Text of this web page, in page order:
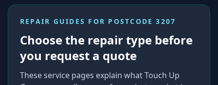
REPAIR GUIDES FOR POSTCODE 3207
Choose the repair type before
you request a quote
These service pages explain what Touch Up